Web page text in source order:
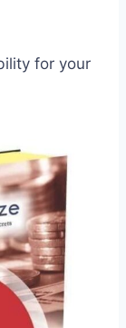
for your